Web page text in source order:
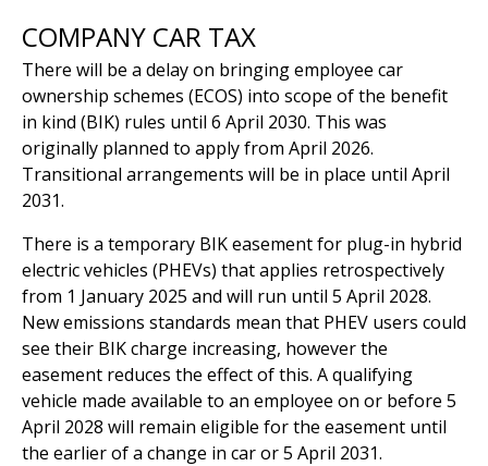
COMPANY CAR TAX
There will be a delay on bringing employee car
ownership schemes (ECOS) into scope of the benefit
in kind (BIK) rules until 6 April 2030. This was
originally planned to apply from April 2026.
Transitional arrangements will be in place until April
2031.
There is a temporary BIK easement for plug-in hybrid
electric vehicles (PHEVs) that applies retrospectively
from 1 January 2025 and will run until 5 April 2028.
New emissions standards mean that PHEV users could
see their BIK charge increasing, however the
easement reduces the effect of this. A qualifying
vehicle made available to an employee on or before 5
April 2028 will remain eligible for the easement until
the earlier of a change in car or 5 April 2031.